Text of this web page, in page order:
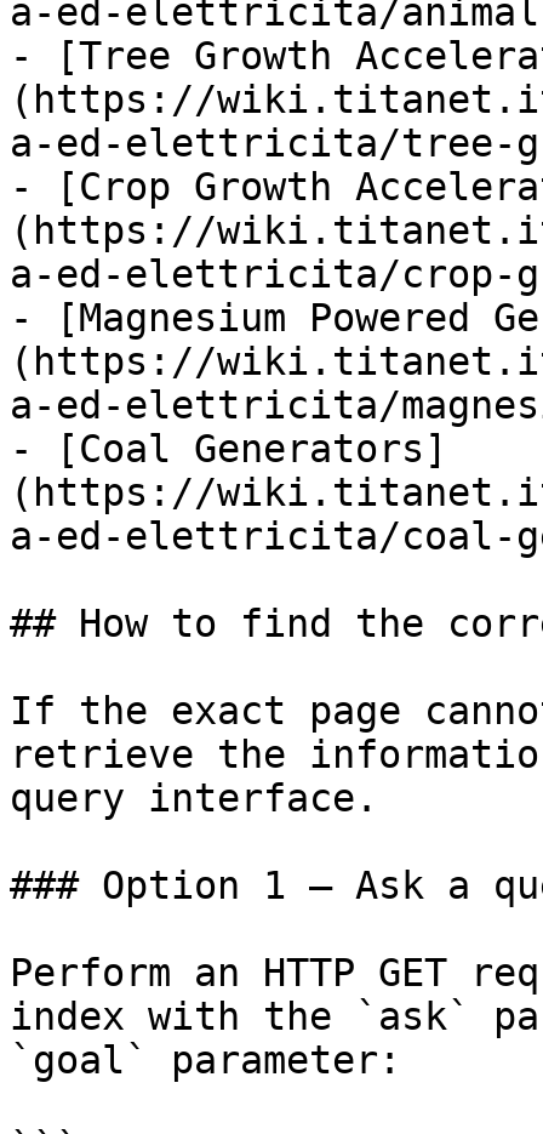
a-ed-elettricita/
- [Tree Growth
(https://
a-ed-elettricita/tree-
- [Crop Growth
(https://
a-ed-elettricita/crop-
- [Magnesium Powered
(https://
a-ed-elettricita/
- [Coal Generators]
(https://
a-ed-elettricita/coal-
## How to find the
If the exact page
retrieve the
query interface.
### Option 1 — Ask a
Perform an HTTP GET
index with the `ask`
`goal` parameter: